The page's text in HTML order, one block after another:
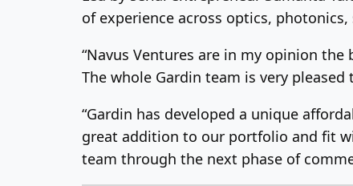
of experience across optics,
“Navus Ventures are in my opinion
The whole Gardin team is very pleased
“Gardin has developed a unique
great addition to our portfolio and fit
team through the next phase of